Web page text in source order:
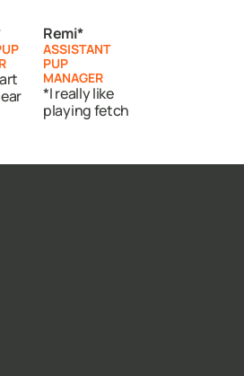
Remi*
ASSISTANT
PUP
MANAGER
*I really like
playing fetch